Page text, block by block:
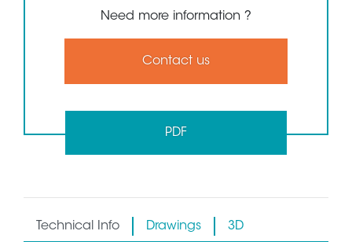
Need more information ?
Contact us
PDF
Technical Info Drawings 3D